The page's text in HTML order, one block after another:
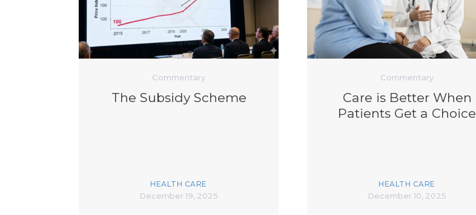
Commentary
The Subsidy Scheme
HEALTH CARE
December 19, 2025
Commentary
Care is Better When
Patients Get a Choice
HEALTH CARE
December 10, 2025